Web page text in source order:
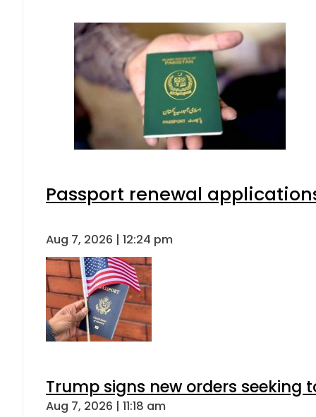
Passport renewal
Aug 7, 2026 | 12:24 pm
Trump signs new orders seeking
Aug 7, 2026 | 11:18 am